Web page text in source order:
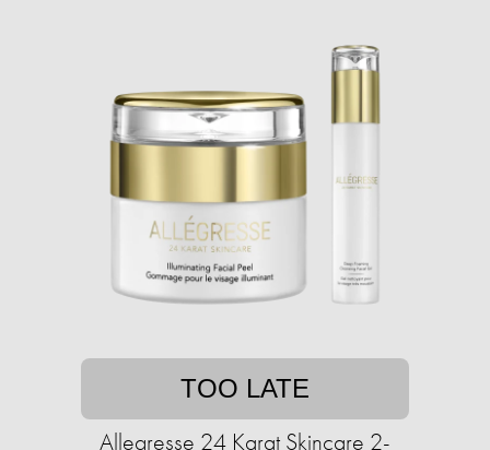
TOO LATE
Allegresse 24 Karat Skincare 2-